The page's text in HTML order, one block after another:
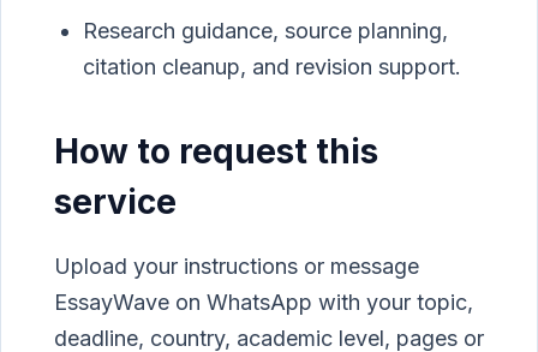
Research guidance, source planning,
citation cleanup, and revision support.
How to request this
service
Upload your instructions or message
EssayWave on WhatsApp with your topic,
deadline, country, academic level, pages or